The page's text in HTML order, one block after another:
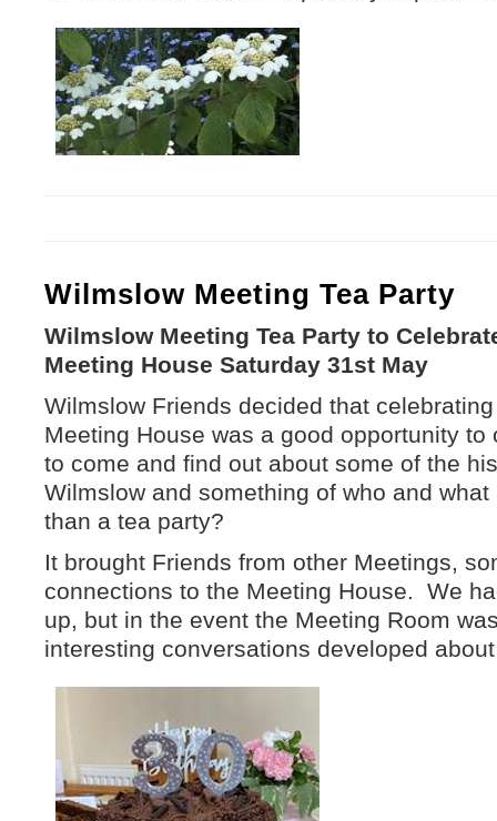
Wilmslow Meeting Tea Party
Wilmslow Meeting Tea Party to
Meeting House Saturday 31st May
Wilmslow Friends decided that
Meeting House was a good opportunity
to come and find out about some of the
Wilmslow and something of who and
than a tea party?
It brought Friends from other Meetings,
connections to the Meeting House. We
up, but in the event the Meeting Room
interesting conversations developed